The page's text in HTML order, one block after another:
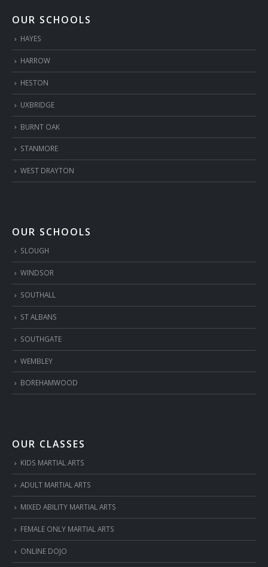
OUR SCHOOLS
HAYES
HARROW
HESTON
UXBRIDGE
BURNT OAK
STANMORE
WEST DRAYTON
OUR SCHOOLS
SLOUGH
WINDSOR
SOUTHALL
ST ALBANS
SOUTHGATE
WEMBLEY
BOREHAMWOOD
OUR CLASSES
KIDS MARTIAL ARTS
ADULT MARTIAL ARTS
MIXED ABILITY MARTIAL ARTS
FEMALE ONLY MARTIAL ARTS
ONLINE DOJO